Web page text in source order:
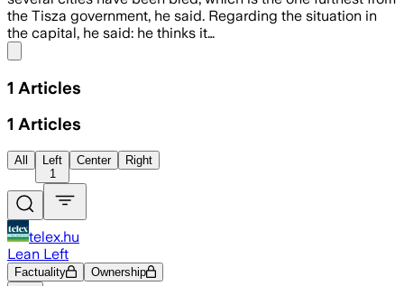
the Tisza government, he said. Regarding the situation in
the capital, he said: he thinks it…
1 Articles
1 Articles
All
Left
1
Center Right
telex.hu
Lean Left
Factuality Ownership